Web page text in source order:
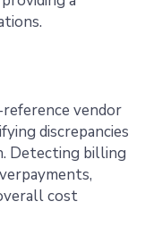
vendor
discrepancies
Detecting billing
cost